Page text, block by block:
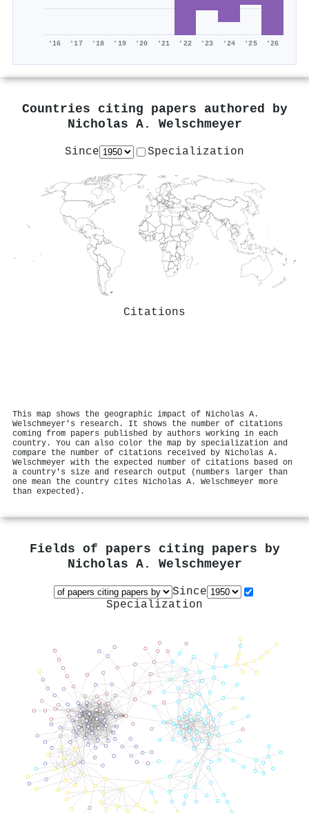
'16 '17 '18 '19 '20 '21 '22 '23 '24 '25 '26
Countries citing papers authored by
Nicholas A. Welschmeyer
Since Specialization
Citations
This map shows the geographic impact of Nicholas A.
Welschmeyer's research. It shows the number of citations
coming from papers published by authors working in each
country. You can also color the map by specialization and
compare the number of citations received by Nicholas A.
Welschmeyer with the expected number of citations based on
a country's size and research output (numbers larger than
one mean the country cites Nicholas A. Welschmeyer more
than expected).
Fields of papers citing papers by
Nicholas A. Welschmeyer
Since
Specialization